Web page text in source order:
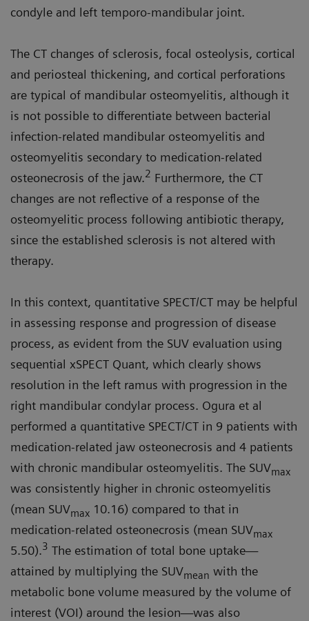
condyle and left temporo-mandibular joint.
The CT changes of sclerosis, focal osteolysis, cortical
and periosteal thickening, and cortical perforations
are typical of mandibular osteomyelitis, although it
is not possible to differentiate between bacterial
infection-related mandibular osteomyelitis and
osteomyelitis secondary to medication-related
osteonecrosis of the jaw.2 Furthermore, the CT
changes are not reflective of a response of the
osteomyelitic process following antibiotic therapy,
since the established sclerosis is not altered with
therapy.
In this context, quantitative SPECT/CT may be helpful
in assessing response and progression of disease
process, as evident from the SUV evaluation using
sequential xSPECT Quant, which clearly shows
resolution in the left ramus with progression in the
right mandibular condylar process. Ogura et al
performed a quantitative SPECT/CT in 9 patients with
medication-related jaw osteonecrosis and 4 patients
with chronic mandibular osteomyelitis. The SUVmax
was consistently higher in chronic osteomyelitis
(mean SUVmax 10.16) compared to that in
medication-related osteonecrosis (mean SUVmax
5.50).3 The estimation of total bone uptake—
attained by multiplying the SUVmean with the
metabolic bone volume measured by the volume of
interest (VOI) around the lesion—was also